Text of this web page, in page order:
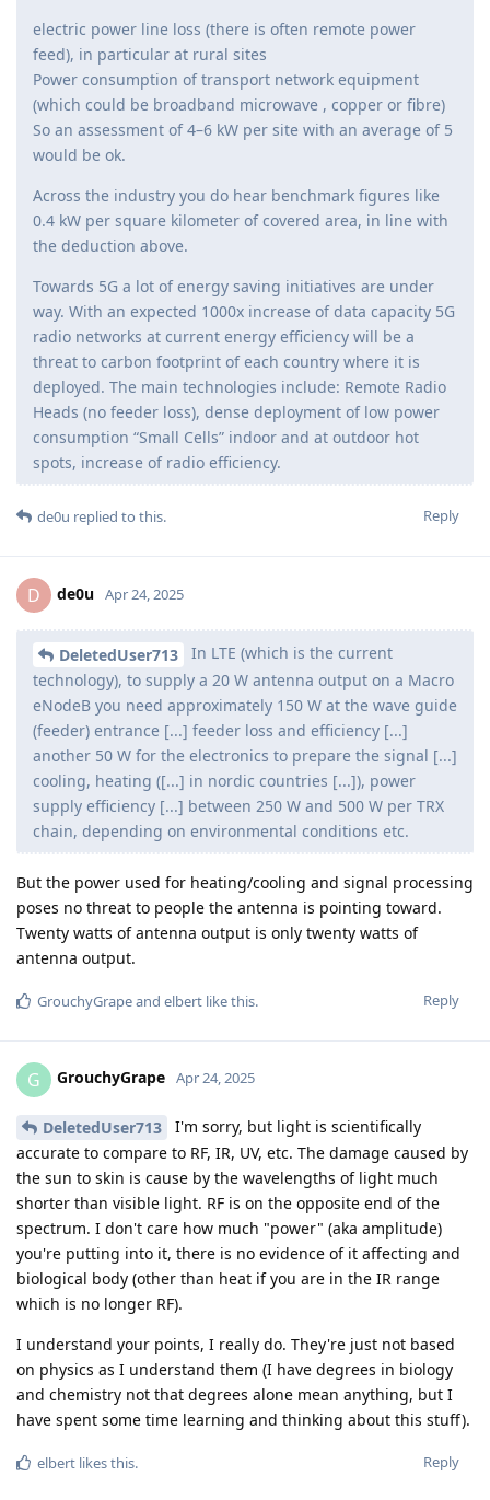
electric power line loss (there is often remote power
feed), in particular at rural sites
Power consumption of transport network equipment
(which could be broadband microwave , copper or fibre)
So an assessment of 4–6 kW per site with an average of 5
would be ok.
Across the industry you do hear benchmark figures like
0.4 kW per square kilometer of covered area, in line with
the deduction above.
Towards 5G a lot of energy saving initiatives are under
way. With an expected 1000x increase of data capacity 5G
radio networks at current energy efficiency will be a
threat to carbon footprint of each country where it is
deployed. The main technologies include: Remote Radio
Heads (no feeder loss), dense deployment of low power
consumption “Small Cells” indoor and at outdoor hot
spots, increase of radio efficiency.
Reply
de0u replied to this.
D de0u Apr 24, 2025
DeletedUser713
In LTE (which is the current
technology), to supply a 20 W antenna output on a Macro
eNodeB you need approximately 150 W at the wave guide
(feeder) entrance [...] feeder loss and efficiency [...]
another 50 W for the electronics to prepare the signal [...]
cooling, heating ([...] in nordic countries [...]), power
supply efficiency [...] between 250 W and 500 W per TRX
chain, depending on environmental conditions etc.
But the power used for heating/cooling and signal processing
poses no threat to people the antenna is pointing toward.
Twenty watts of antenna output is only twenty watts of
antenna output.
Reply
GrouchyGrapeand elbert like this.
G GrouchyGrape Apr 24, 2025
DeletedUser713
I'm sorry, but light is scientifically
accurate to compare to RF, IR, UV, etc. The damage caused by
the sun to skin is cause by the wavelengths of light much
shorter than visible light. RF is on the opposite end of the
spectrum. I don't care how much "power" (aka amplitude)
you're putting into it, there is no evidence of it affecting and
biological body (other than heat if you are in the IR range
which is no longer RF).
I understand your points, I really do. They're just not based
on physics as I understand them (I have degrees in biology
and chemistry not that degrees alone mean anything, but I
have spent some time learning and thinking about this stuff).
Reply
elbert likes this.